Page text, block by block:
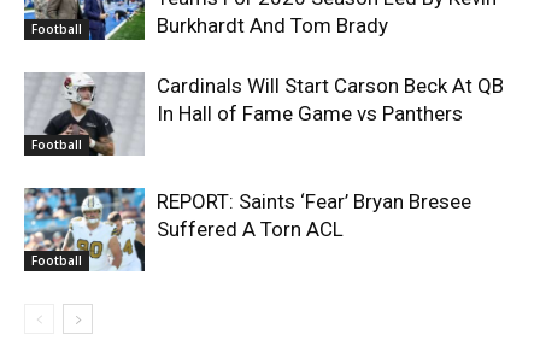
Football
Burkhardt And Tom Brady
Football
Cardinals Will Start Carson Beck At QB
In Hall of Fame Game vs Panthers
Football
REPORT: Saints ‘Fear’ Bryan Bresee
Suffered A Torn ACL